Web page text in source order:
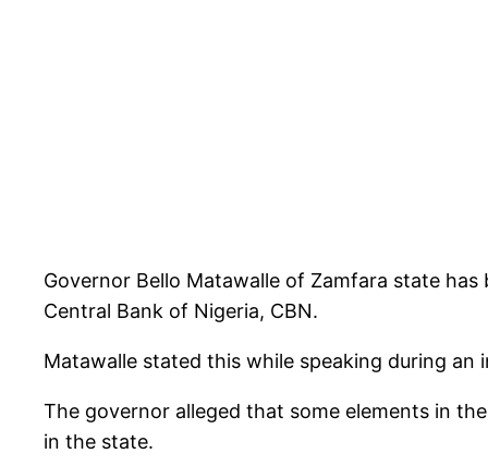
Governor Bello Matawalle of Zamfara state
Central Bank of Nigeria, CBN.
Matawalle stated this while speaking during an
The governor alleged that some elements in
in the state.